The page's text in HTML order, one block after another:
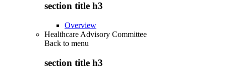
section title h3
Overview
Healthcare Advisory Committee
Back to menu
section title h3